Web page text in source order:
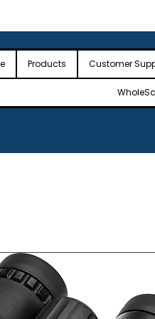
Products Customer